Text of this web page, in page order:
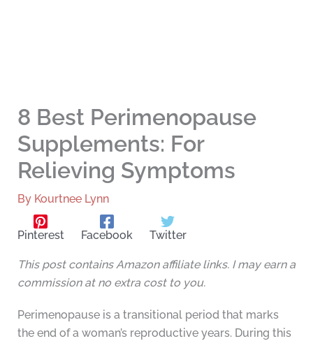
8 Best Perimenopause
Supplements: For
Relieving Symptoms
By Kourtnee Lynn
Pinterest Facebook Twitter
This post contains Amazon affiliate links. I may earn a
commission at no extra cost to you.
Perimenopause is a transitional period that marks
the end of a woman’s reproductive years. During this